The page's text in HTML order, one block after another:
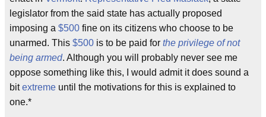
legislator from the said state has actually proposed
imposing a $500 fine on its citizens who choose to be
unarmed. This $500 is to be paid for the privilege of not
being armed. Although you will probably never see me
oppose something like this, I would admit it does sound a
bitextreme until the motivations for this is explained to
one.*